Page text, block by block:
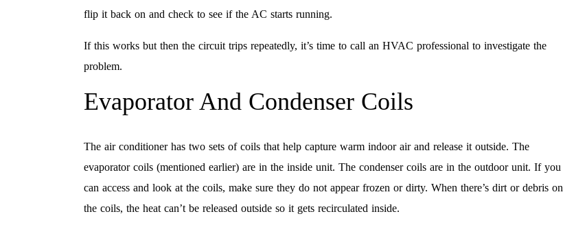
flip it back on and check to see if the AC starts running.
If this works but then the circuit trips repeatedly, it’s time to call an HVAC professional to investigate the
problem.
Evaporator And Condenser Coils
The air conditioner has two sets of coils that help capture warm indoor air and release it outside. The
evaporator coils (mentioned earlier) are in the inside unit. The condenser coils are in the outdoor unit. If you
can access and look at the coils, make sure they do not appear frozen or dirty. When there’s dirt or debris on
the coils, the heat can’t be released outside so it gets recirculated inside.